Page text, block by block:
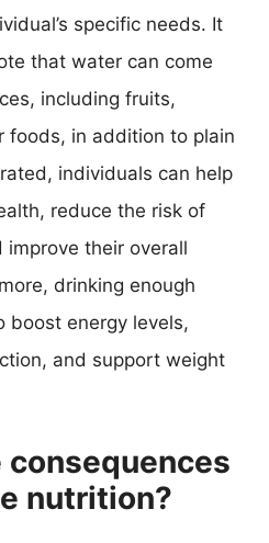
specific needs. It
that water can come
including fruits,
foods, in addition to plain
individuals can help
reduce the risk of
improve their overall
drinking enough
boost energy levels,
and support weight
consequences
nutrition?